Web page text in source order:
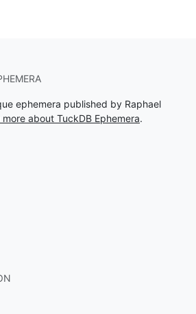
ephemera published by Raphael
more about TuckDB Ephemera.